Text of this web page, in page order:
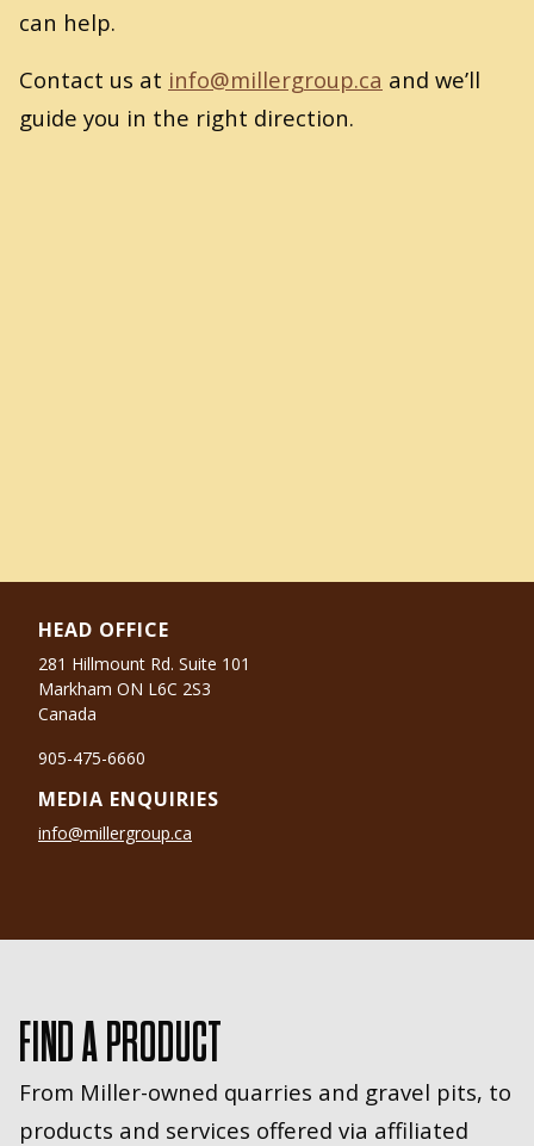
can help.
Contact us at info@​millergroup.​ca and we’ll
guide you in the right direction.
HEAD OFFICE
281 Hillmount Rd. Suite 101
Markham ON L6C 2S3
Canada
905-475-6660
MEDIA ENQUIRIES
info@millergroup.ca
FIND A PRODUCT
From Miller-owned quarries and gravel pits, to
products and services offered via affiliated